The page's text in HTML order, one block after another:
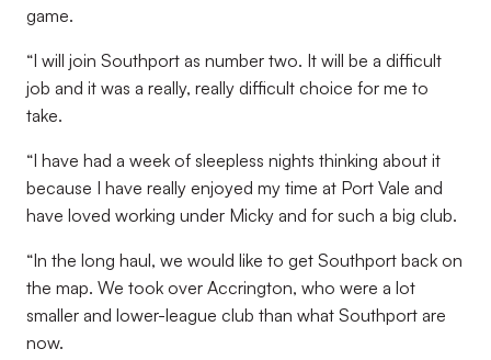
game.
“I will join Southport as number two. It will be a difficult
job and it was a really, really difficult choice for me to
take.
“I have had a week of sleepless nights thinking about it
because I have really enjoyed my time at Port Vale and
have loved working under Micky and for such a big club.
“In the long haul, we would like to get Southport back on
the map. We took over Accrington, who were a lot
smaller and lower-league club than what Southport are
now.